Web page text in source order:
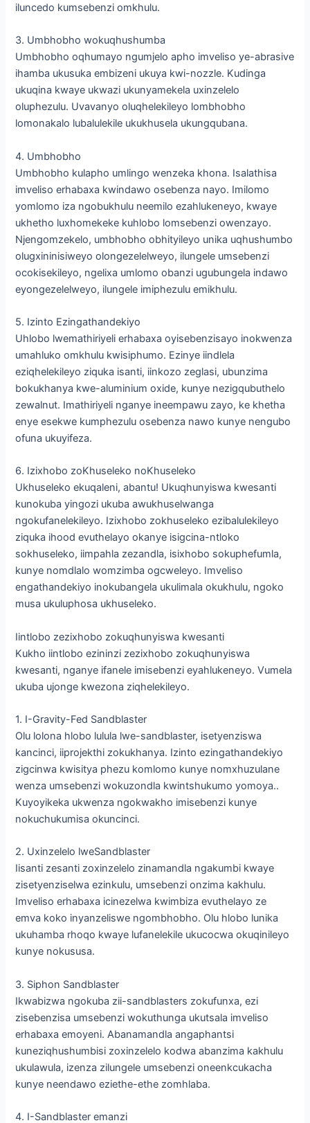
iluncedo kumsebenzi omkhulu.
3. Umbhobho wokuqhushumba
Umbhobho oqhumayo ngumjelo apho imveliso ye-abrasive
ihamba ukusuka embizeni ukuya kwi-nozzle. Kudinga
ukuqina kwaye ukwazi ukunyamekela uxinzelelo
oluphezulu. Uvavanyo oluqhelekileyo lombhobho
lomonakalo lubalulekile ukukhusela ukungqubana.
4. Umbhobho
Umbhobho kulapho umlingo wenzeka khona. Isalathisa
imveliso erhabaxa kwindawo osebenza nayo. Imilomo
yomlomo iza ngobukhulu neemilo ezahlukeneyo, kwaye
ukhetho luxhomekeke kuhlobo lomsebenzi owenzayo.
Njengomzekelo, umbhobho obhityileyo unika uqhushumbo
olugxininisiweyo olongezelelweyo, ilungele umsebenzi
ocokisekileyo, ngelixa umlomo obanzi ugubungela indawo
eyongezelelweyo, ilungele imiphezulu emikhulu.
5. Izinto Ezingathandekiyo
Uhlobo lwemathiriyeli erhabaxa oyisebenzisayo inokwenza
umahluko omkhulu kwisiphumo. Ezinye iindlela
eziqhelekileyo ziquka isanti, iinkozo zeglasi, ubunzima
bokukhanya kwe-aluminium oxide, kunye nezigqubuthelo
zewalnut. Imathiriyeli nganye ineempawu zayo, ke khetha
enye esekwe kumphezulu osebenza nawo kunye nengubo
ofuna ukuyifeza.
6. Izixhobo zoKhuseleko noKhuseleko
Ukhuseleko ekuqaleni, abantu! Ukuqhunyiswa kwesanti
kunokuba yingozi ukuba awukhuselwanga
ngokufanelekileyo. Izixhobo zokhuseleko ezibalulekileyo
ziquka ihood evuthelayo okanye isigcina-ntloko
sokhuseleko, iimpahla zezandla, isixhobo sokuphefumla,
kunye nomdlalo womzimba ogcweleyo. Imveliso
engathandekiyo inokubangela ukulimala okukhulu, ngoko
musa ukuluphosa ukhuseleko.
Iintlobo zezixhobo zokuqhunyiswa kwesanti
Kukho iintlobo ezininzi zezixhobo zokuqhunyiswa
kwesanti, nganye ifanele imisebenzi eyahlukeneyo. Vumela
ukuba ujonge kwezona ziqhelekileyo.
1. I-Gravity-Fed Sandblaster
Olu lolona hlobo lulula lwe-sandblaster, isetyenziswa
kancinci, iiprojekthi zokukhanya. Izinto ezingathandekiyo
zigcinwa kwisitya phezu komlomo kunye nomxhuzulane
wenza umsebenzi wokuzondla kwintshukumo yomoya..
Kuyoyikeka ukwenza ngokwakho imisebenzi kunye
nokuchukumisa okuncinci.
2. Uxinzelelo lweSandblaster
Iisanti zesanti zoxinzelelo zinamandla ngakumbi kwaye
zisetyenziselwa ezinkulu, umsebenzi onzima kakhulu.
Imveliso erhabaxa icinezelwa kwimbiza evuthelayo ze
emva koko inyanzeliswe ngombhobho. Olu hlobo lunika
ukuhamba rhoqo kwaye lufanelekile ukucocwa okuqinileyo
kunye nokususa.
3. Siphon Sandblaster
Ikwabizwa ngokuba zii-sandblasters zokufunxa, ezi
zisebenzisa umsebenzi wokuthunga ukutsala imveliso
erhabaxa emoyeni. Abanamandla angaphantsi
kuneziqhushumbisi zoxinzelelo kodwa abanzima kakhulu
ukulawula, izenza zilungele umsebenzi oneenkcukacha
kunye neendawo eziethe-ethe zomhlaba.
4. I-Sandblaster emanzi